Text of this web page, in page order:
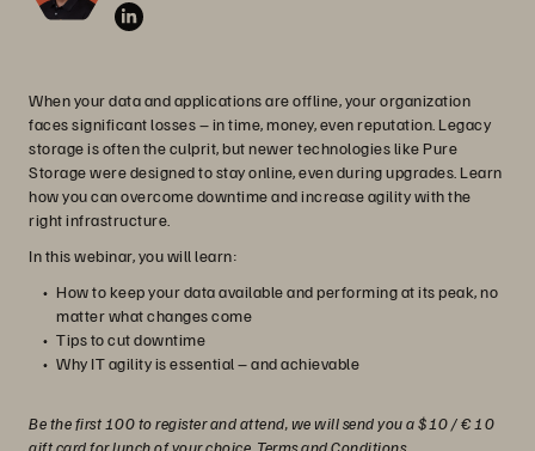
When your data and applications are offline, your organization
faces significant losses – in time, money, even reputation. Legacy
storage is often the culprit, but newer technologies like Pure
Storage were designed to stay online, even during upgrades. Learn
how you can overcome downtime and increase agility with the
right infrastructure.
In this webinar, you will learn:
How to keep your data available and performing at its peak, no
matter what changes come
Tips to cut downtime
Why IT agility is essential – and achievable
Be the first 100 to register and attend, we will send you a $10 / € 10
gift card for lunch of your choice. Terms and Conditions.